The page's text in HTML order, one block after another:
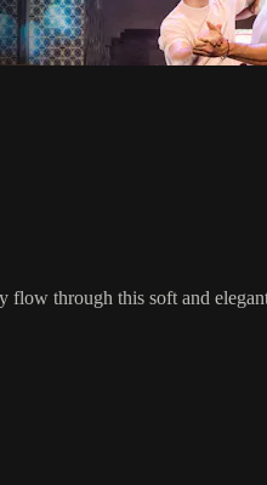
flow through this soft and